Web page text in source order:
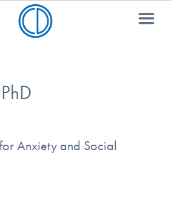
Anxiety and Social